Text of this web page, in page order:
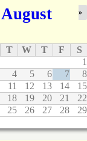
August »
T W T F
S
1
4 5 6 7
8
11 12 13 14
15
18 19 20 21
22
25 26 27 28
29